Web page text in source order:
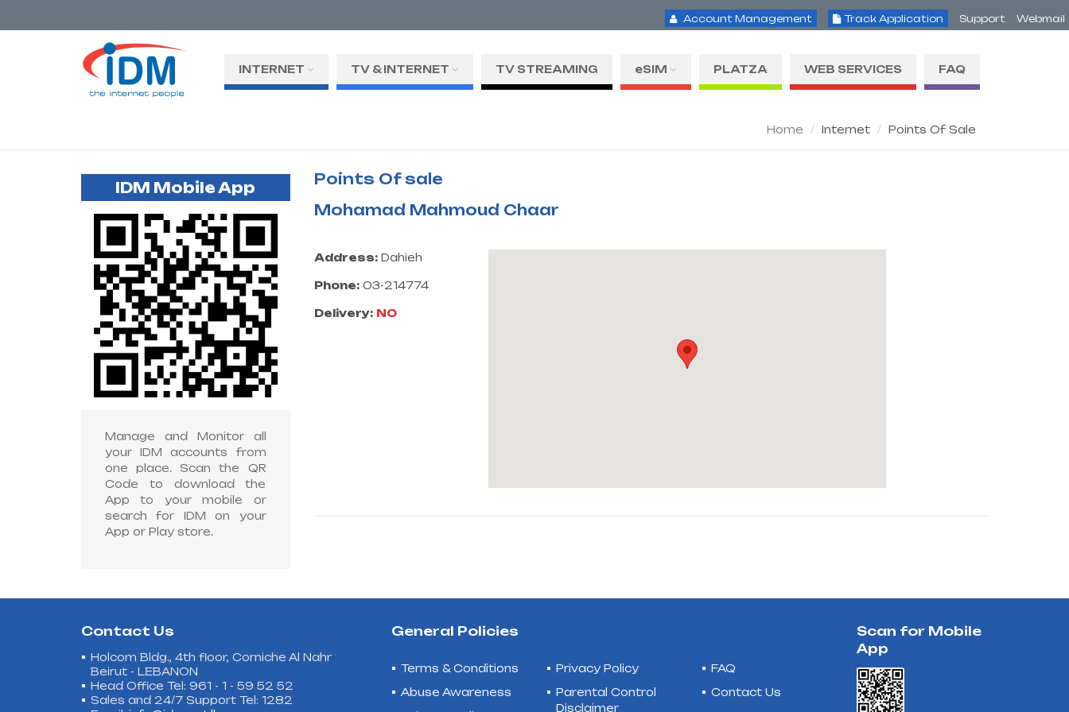
Account Management Track Application Support Webmail
INTERNET TV & INTERNET TV STREAMING eSIM PLATZA WEB SERVICES FAQ
Home Internet Points Of Sale
IDM Mobile App
Manage and Monitor all
your IDM accounts from
one place. Scan the QR
Code to download the
App to your mobile or
search for IDM on your
App or Play store.
Points Of sale
Mohamad Mahmoud Chaar
Address:Dahieh
Phone:03-214774
Delivery: NO
Contact Us
Holcom Bldg., 4th floor, Corniche Al Nahr
Beirut - LEBANON
Head Office Tel: 961 - 1 - 59 52 52
Sales and 24/7 Support Tel: 1282
General Policies
Terms & Conditions
Abuse Awareness
Privacy Policy
Parental Control
Disclaimer
FAQ
Contact Us
Scan for Mobile
App